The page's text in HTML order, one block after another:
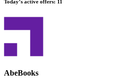
Today’s active offers: 11
AbeBooks